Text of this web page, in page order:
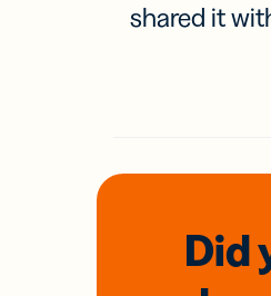
shared it
Did